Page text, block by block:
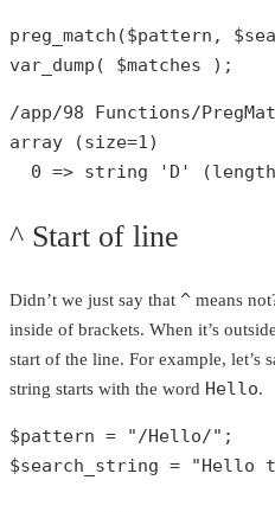
preg_match ($pattern ,
var_dump ( $matches );
/app/98 Functions/
array (size=1)
0 => string 'D'
^ Start of line
Didn’t we just say that ^ means
inside of brackets. When it’s
start of the line. For example, let’s
string starts with the word Hello.
$pattern = "/Hello/"
$search_string = "Hello